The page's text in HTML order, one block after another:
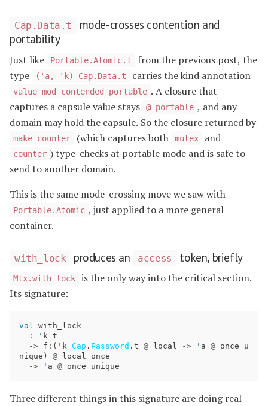
Cap.Data.t
mode-crosses contention and
portability
Just like Portable.Atomic.t
from the previous post, the
type
('a, 'k) Cap.Data.t carries the kind annotation
value mod contended portable . A closure that
captures a capsule value stays
@ portable , and any
domain may hold the capsule. So the closure returned by
make_counter (which captures both mutex and
counter ) type-checks at portable mode and is safe to
send to another domain.
This is the same mode-crossing move we saw with
Portable.Atomic , just applied to a more general
container.
with_lock produces an access token, briefly
Mtx.with_lock
is the only way into the critical section.
Its signature:
val with_lock
:
' k t
-> f : ( ' k Cap . Password . t @ local -> ' a @ once
u
nique ) @ local
once
->
' a @ once unique
Three different things in this signature are doing real